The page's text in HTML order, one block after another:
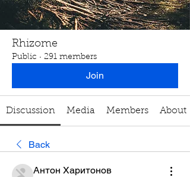
Rhizome
Public · 291 members
Join
Discussion Media Members About
Back
Антон Харитонов